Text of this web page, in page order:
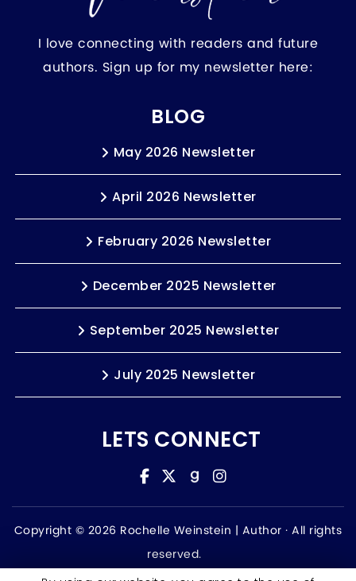
I love connecting with readers and future
authors. Sign up for my newsletter here:
BLOG
May 2026 Newsletter
April 2026 Newsletter
February 2026 Newsletter
December 2025 Newsletter
September 2025 Newsletter
July 2025 Newsletter
LETS CONNECT
Copyright © 2026 Rochelle Weinstein | Author · All rights
reserved.